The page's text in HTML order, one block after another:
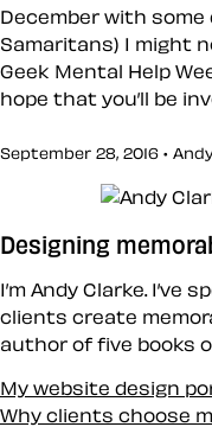
December with
Samaritans) I might
Geek Mental Help
hope that you’ll be
September 28, 2016 •
Designing
I’m Andy Clarke.
clients create
author of five books
My website design
Why clients choose